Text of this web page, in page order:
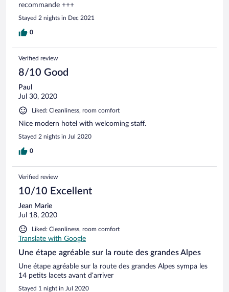
recommande +++
Stayed 2 nights in Dec 2021
0
Verified review
8/10 Good
Paul
Jul 30, 2020
Liked: Cleanliness, room comfort
Nice modern hotel with welcoming staff.
Stayed 2 nights in Jul 2020
0
Verified review
10/10 Excellent
Jean Marie
Jul 18, 2020
Liked: Cleanliness, room comfort
Translate with Google
Une étape agréable sur la route des grandes Alpes
Une étape agréable sur la route des grandes Alpes sympa les
14 petits lacets avant d’arriver
Stayed 1 night in Jul 2020